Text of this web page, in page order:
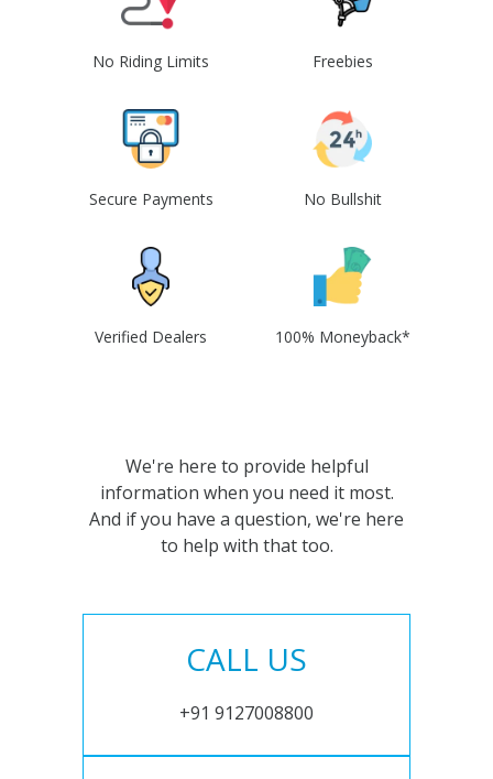
No Riding Limits Freebies
Secure Payments No Bullshit
Verified Dealers 100% Moneyback*
We're here to provide helpful
information when you need it most.
And if you have a question, we're here
to help with that too.
CALL US
+91 9127008800